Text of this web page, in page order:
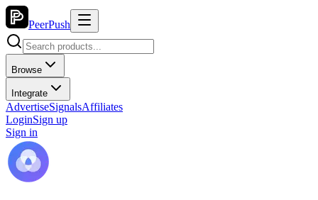
PeerPush
Browse
Integrate
AdvertiseSignalsAffiliates
LoginSign up
Sign in